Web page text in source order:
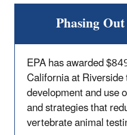
Phasing
EPA has awarded
California at
development and use
and strategies that
vertebrate animal